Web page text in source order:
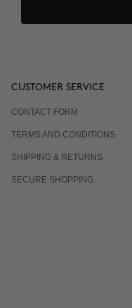
CUSTOMER SERVICE
CONTACT FORM
TERMS AND CONDITIONS
SHIPPING & RETURNS
SECURE SHOPPING